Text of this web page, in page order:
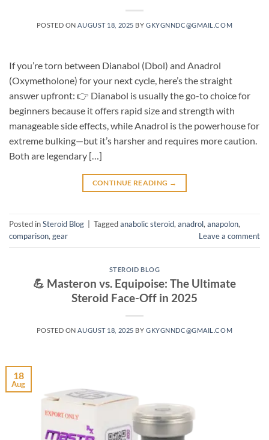
POSTED ONAUGUST 18, 2025 BYGKYGNNDC@GMAIL.COM
If you’re torn between Dianabol (Dbol) and Anadrol
(Oxymetholone) for your next cycle, here’s the straight
answer upfront: 👉 Dianabol is usually the go-to choice for
beginners because it offers rapid size and strength with
manageable side effects, while Anadrol is the powerhouse for
extreme bulking—but it’s harsher and requires more caution.
Both are legendary […]
CONTINUE READING →
Posted inSteroid Blog Taggedanabolic steroid,anadrol,anapolon,
comparison,gear Leave a comment
STEROID BLOG
💪 Masteron vs. Equipoise: The Ultimate
Steroid Face-Off in 2025
POSTED ON AUGUST 18, 2025 BYGKYGNNDC@GMAIL.COM
18
Aug